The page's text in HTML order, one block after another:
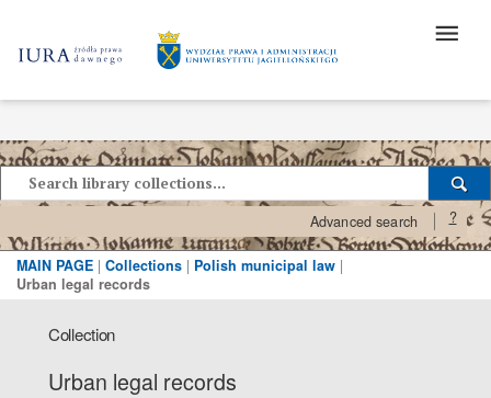
Advanced search ?
MAIN PAGE | Collections | Polish municipal law |
Urban legal records
Collection
Urban legal records